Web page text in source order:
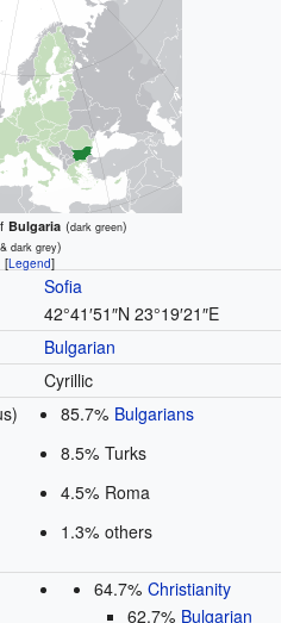
Bulgaria (dark green)
dark grey)
Legend]
Sofia
42°41′51″N 23°19′21″E
Bulgarian
Cyrillic
85.7% Bulgarians
8.5% Turks
4.5% Roma
1.3% others
64.7%Christianity
62.7% Bulgarian